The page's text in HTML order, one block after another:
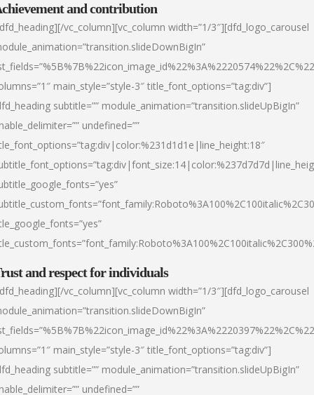
and contribution
vc_column][vc_column width=”1/3″][dfd_logo_carousel
main_style=”style-3″ title_font_options=”tag:div”]
subtitle=”” module_animation=”transition.slideUpBigIn”
undefined=””
and respect for individuals
vc_column][vc_column width=”1/3″][dfd_logo_carousel
main_style=”style-3″ title_font_options=”tag:div”]
subtitle=”” module_animation=”transition.slideUpBigIn”
undefined=””